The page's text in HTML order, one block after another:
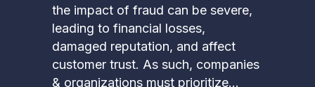
the impact of fraud can be severe,
leading to financial losses,
damaged reputation, and affect
customer trust. As such, companies
& organizations must prioritize...